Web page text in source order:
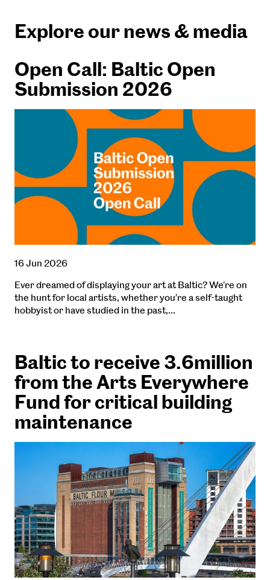
Explore our news & media
Open Call: Baltic Open
Submission 2026
16 Jun 2026
Ever dreamed of displaying your art at Baltic? We're on
the hunt for local artists, whether you’re a self-taught
hobbyist or have studied in the past,…
Baltic to receive 3.6million
from the Arts Everywhere
Fund for critical building
maintenance